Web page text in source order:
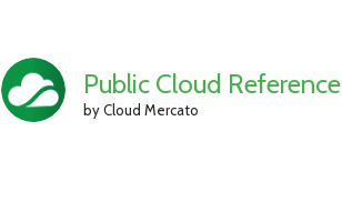
Public Cloud Reference
by Cloud Mercato